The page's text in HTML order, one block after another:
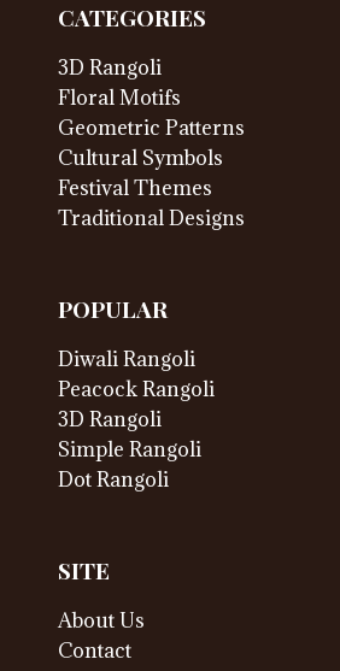
CATEGORIES
3D Rangoli
Floral Motifs
Geometric Patterns
Cultural Symbols
Festival Themes
Traditional Designs
POPULAR
Diwali Rangoli
Peacock Rangoli
3D Rangoli
Simple Rangoli
Dot Rangoli
SITE
About Us
Contact